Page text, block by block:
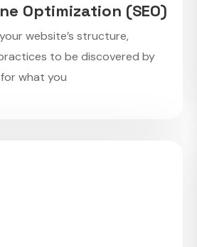
Optimization (SEO)
website’s structure,
to be discovered by
what you